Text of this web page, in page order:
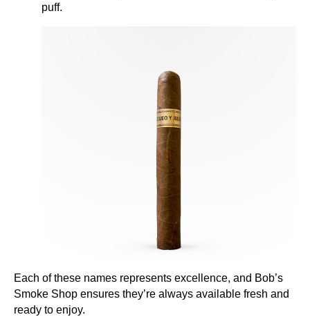
puff.
Each of these names represents excellence, and Bob’s
Smoke Shop ensures they’re always available fresh and
ready to enjoy.